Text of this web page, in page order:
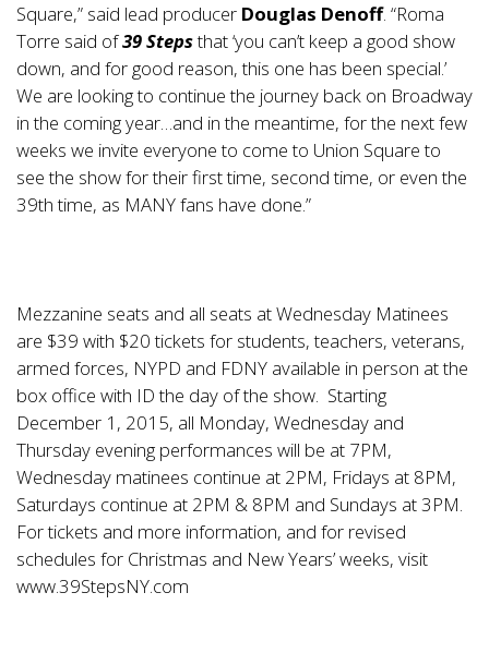
Square,” said lead producer Douglas Denoff. “Roma
Torre said of39 Stepsthat ‘you can’t keep a good show
down, and for good reason, this one has been special.’
We are looking to continue the journey back on Broadway
in the coming year…and in the meantime, for the next few
weeks we invite everyone to come to Union Square to
see the show for their first time, second time, or even the
39th time, as MANY fans have done.”
Mezzanine seats and all seats at Wednesday Matinees
are $39 with $20 tickets for students, teachers, veterans,
armed forces, NYPD and FDNY available in person at the
box office with ID the day of the show. Starting
December 1, 2015, all Monday, Wednesday and
Thursday evening performances will be at 7PM,
Wednesday matinees continue at 2PM, Fridays at 8PM,
Saturdays continue at 2PM & 8PM and Sundays at 3PM.
For tickets and more information, and for revised
schedules for Christmas and New Years’ weeks, visit
www.39StepsNY.com